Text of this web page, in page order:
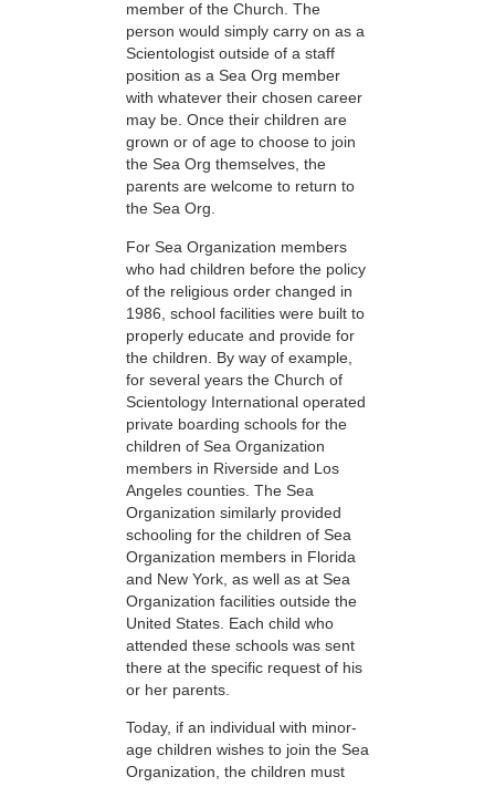
member of the Church. The
person would simply carry on as a
Scientologist outside of a staff
position as a Sea Org member
with whatever their chosen career
may be. Once their children are
grown or of age to choose to join
the Sea Org themselves, the
parents are welcome to return to
the Sea Org.
For Sea Organization members
who had children before the policy
of the religious order changed in
1986, school facilities were built to
properly educate and provide for
the children. By way of example,
for several years the Church of
Scientology International operated
private boarding schools for the
children of Sea Organization
members in Riverside and Los
Angeles counties. The Sea
Organization similarly provided
schooling for the children of Sea
Organization members in Florida
and New York, as well as at Sea
Organization facilities outside the
United States. Each child who
attended these schools was sent
there at the specific request of his
or her parents.
Today, if an individual with minor-
age children wishes to join the Sea
Organization, the children must